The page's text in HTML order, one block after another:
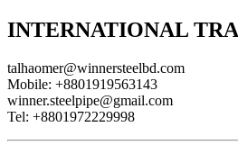
INTERNATIONAL
talhaomer@winnersteelbd.com
Mobile: +8801919563143
winner.steelpipe@gmail.com
Tel: +8801972229998